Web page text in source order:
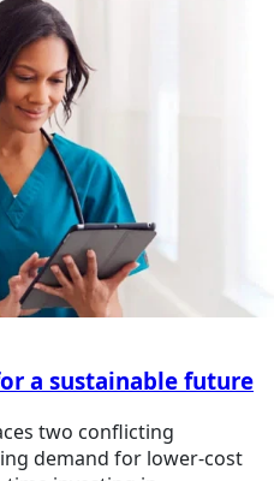
a sustainable future
two conflicting
demand for lower-cost